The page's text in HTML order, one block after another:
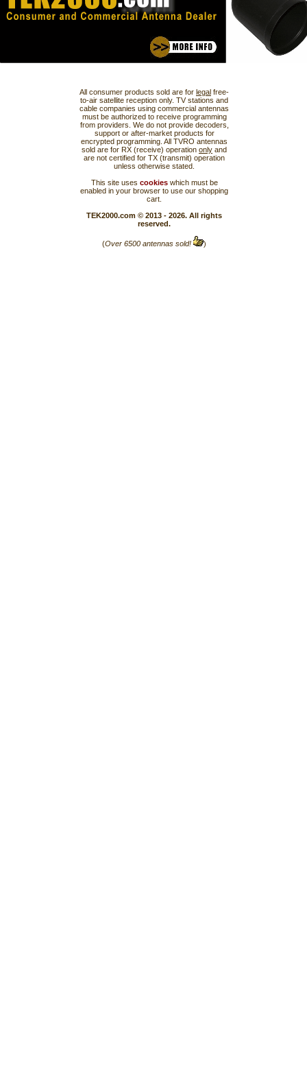
All consumer products sold are for legal free-
to-air satellite reception only. TV stations and
cable companies using commercial antennas
must be authorized to receive programming
from providers. We do not provide decoders,
support or after-market products for
encrypted programming. All TVRO antennas
sold are for RX (receive) operation only and
are not certified for TX (transmit) operation
unless otherwise stated.
This site uses cookieswhich must be
enabled in your browser to use our shopping
cart.
TEK2000.com © 2013 - 2026. All rights
reserved.
(Over 6500 antennas sold! )